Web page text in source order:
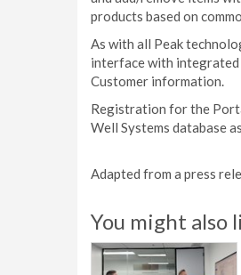
products based on
As with all Peak
interface with integrated
Customer information.
Registration for the
Well Systems database
Adapted from a press
You might also